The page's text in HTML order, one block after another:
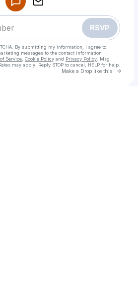
RSVP
By submitting my information, I agree to
messages to the contact information
Service Cookie Policy and Privacy Policy . Msg
may apply. Reply STOP to cancel, HELP for help.
Make a Drop like this Go